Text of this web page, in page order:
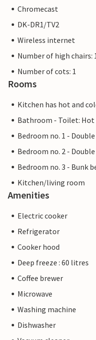
Chromecast
DK-DR1/TV2
Wireless internet
Number of high chairs:
Number of cots: 1
Rooms
Kitchen has hot and
Bathroom - Toilet: Hot
Bedroom no. 1 -
Bedroom no. 2 -
Bedroom no. 3 - Bunk
Kitchen/living room
Amenities
Electric cooker
Refrigerator
Cooker hood
Deep freeze : 60 litres
Coffee brewer
Microwave
Washing machine
Dishwasher